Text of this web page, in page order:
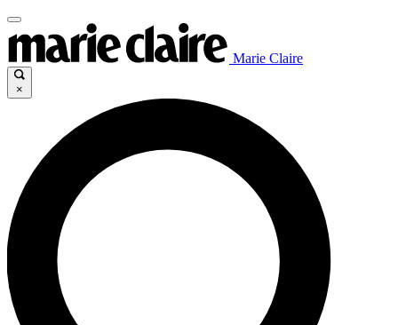
Marie Claire
×